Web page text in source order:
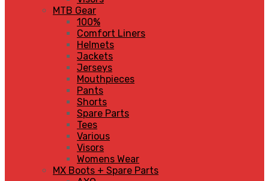
MTB Gear
100%
Comfort Liners
Helmets
Jackets
Jerseys
Mouthpieces
Pants
Shorts
Spare Parts
Tees
Various
Visors
Womens Wear
MX Boots + Spare Parts